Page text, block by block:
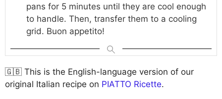
pans for 5 minutes until they are cool enough
to handle. Then, transfer them to a cooling
grid. Buon appetito!
🇬🇧 This is the English-language version of our
original Italian recipe on PIATTO Ricette.